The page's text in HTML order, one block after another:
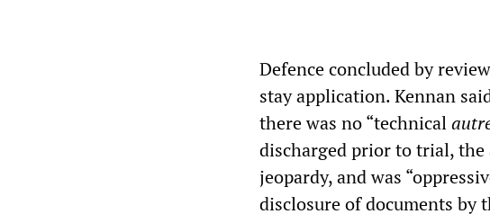
Defence concluded by
stay application. Kennan
there was no “technical
discharged prior to trial,
jeopardy, and was
disclosure of documents by